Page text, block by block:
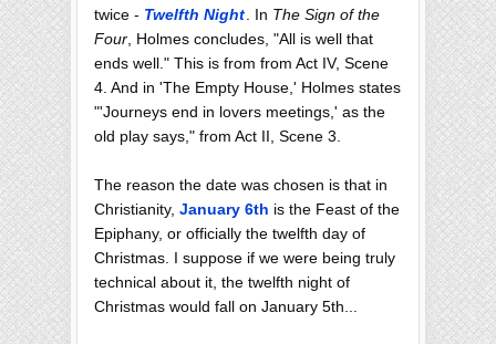
twice - Twelfth Night . In The Sign of the
Four , Holmes concludes, "All is well that
ends well." This is from from Act IV, Scene
4. And in 'The Empty House,' Holmes states
"'Journeys end in lovers meetings,' as the
old play says," from Act II, Scene 3.
The reason the date was chosen is that in
Christianity, January 6th is the Feast of the
Epiphany, or officially the twelfth day of
Christmas. I suppose if we were being truly
technical about it, the twelfth night of
Christmas would fall on January 5th...